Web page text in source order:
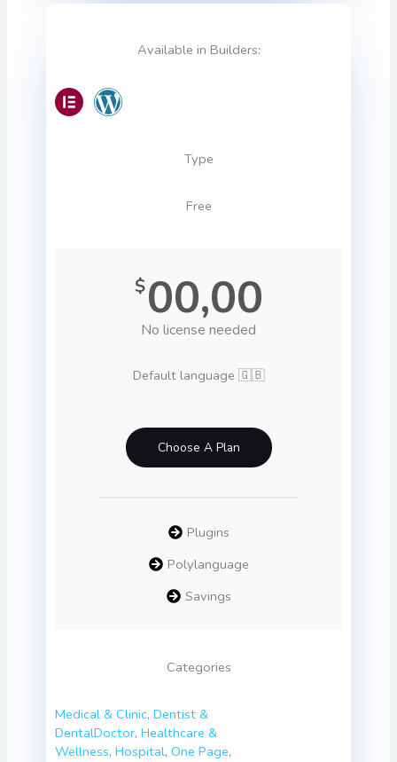
Available in Builders:
Type
Free
$00,00
No license needed
Default language 🇬🇧
Choose A Plan
Plugins
Polylanguage
Savings
Categories
Medical & Clinic,Dentist &
DentalDoctor,Healthcare &
Wellness,Hospital,One Page,